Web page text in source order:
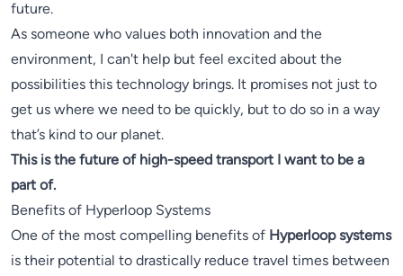
future.
As someone who values both innovation and the
environment, I can't help but feel excited about the
possibilities this technology brings. It promises not just to
get us where we need to be quickly, but to do so in a way
that’s kind to our planet.
This is the future of high-speed transport I want to be a
part of.
Benefits of Hyperloop Systems
One of the most compelling benefits of Hyperloop systems
is their potential to drastically reduce travel times between